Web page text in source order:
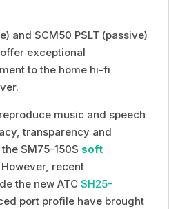
and SCM50 PSLT (passive)
exceptional
to the home hi-fi
music and speech
transparency and
SM75-150S soft
recent
the new ATC SH25-
port profile have brought